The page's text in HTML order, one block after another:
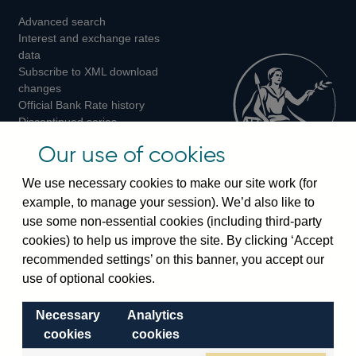
on
on
on
Instagram
Advanced search
Interest and exchange rates
data
Subscribe to XML download
changes
Official Bank Rate history
Discontinued series
Bankstats tables
Visiting the bank
Threadneedle Street, London, EC2R 8AH
Switchboard:+44(0)20 3461 4444
Enquiries:
Visiting the museum
Our use of cookies
We use necessary cookies to make our site work (for
example, to manage your session). We’d also like to
use some non-essential cookies (including third-party
cookies) to help us improve the site. By clicking ‘Accept
recommended settings’ on this banner, you accept our
use of optional cookies.
Necessary
cookies
Analytics
cookies